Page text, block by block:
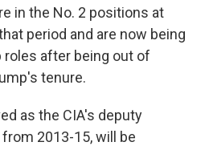
in the No. 2 positions at
period and are now being
roles after being out of
tenure.
as the CIA's deputy
2013-15, will be